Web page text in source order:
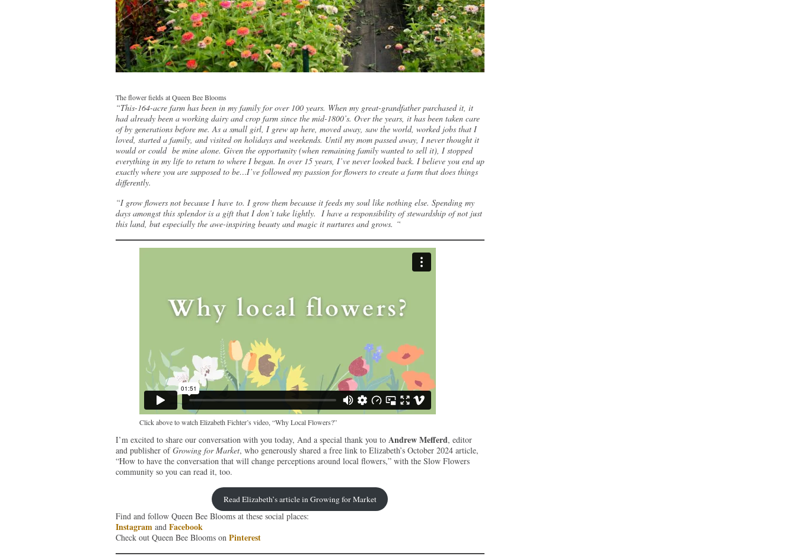
The flower fields at Queen Bee Blooms
“This-164-acre farm has been in my family for over 100 years. When my great-grandfather purchased it, it
had already been a working dairy and crop farm since the mid-1800’s. Over the years, it has been taken care
of by generations before me. As a small girl, I grew up here, moved away, saw the world, worked jobs that I
loved, started a family, and visited on holidays and weekends. Until my mom passed away, I never thought it
would or could be mine alone. Given the opportunity (when remaining family wanted to sell it), I stopped
everything in my life to return to where I began. In over 15 years, I’ve never looked back. I believe you end up
exactly where you are supposed to be…I’ve followed my passion for flowers to create a farm that does things
differently.
“I grow flowers not because I have to. I grow them because it feeds my soul like nothing else. Spending my
days amongst this splendor is a gift that I don’t take lightly. I have a responsibility of stewardship of not just
this land, but especially the awe-inspiring beauty and magic it nurtures and grows. “
Click above to watch Elizabeth Fichter’s video, “Why Local Flowers?”
I’m excited to share our conversation with you today, And a special thank you to Andrew Mefferd, editor
and publisher ofGrowing for Market, who generously shared a free link to Elizabeth’s October 2024 article,
“How to have the conversation that will change perceptions around local flowers,” with the Slow Flowers
community so you can read it, too.
Read Elizabeth’s article in Growing for Market
Find and follow Queen Bee Blooms at these social places:
Instagramand Facebook
Check out Queen Bee Blooms on Pinterest